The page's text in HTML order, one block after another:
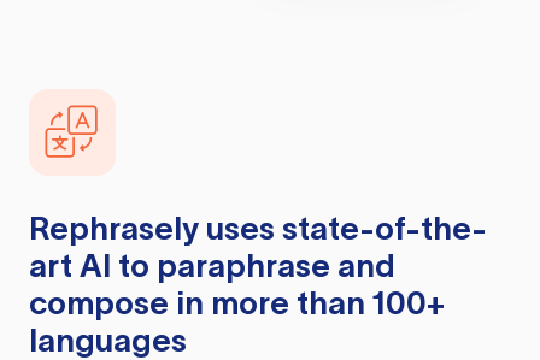
Rephrasely uses state-of-the-
art AI to paraphrase and
compose in more than 100+
languages